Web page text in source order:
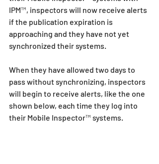
IPM™, inspectors will now receive alerts
if the publication expiration is
approaching and they have not yet
synchronized their systems.
When they have allowed two days to
pass without synchronizing, inspectors
will begin to receive alerts, like the one
shown below, each time they log into
their Mobile Inspector™ systems.